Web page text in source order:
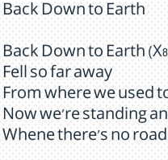
Back Down to Earth
Back Down to Earth
Fell so far away
From where we used
Now we're standing
Whene there's no